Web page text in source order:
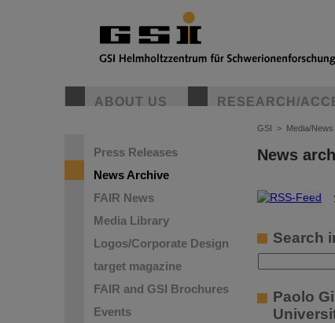
ABOUT US RESEARCH/
Press Releases
News Archive
FAIR News
Media Library
Logos/Corporate Design
target magazine
FAIR and GSI Brochures
Events
GSI > Media/News
News
©
Search
Paolo